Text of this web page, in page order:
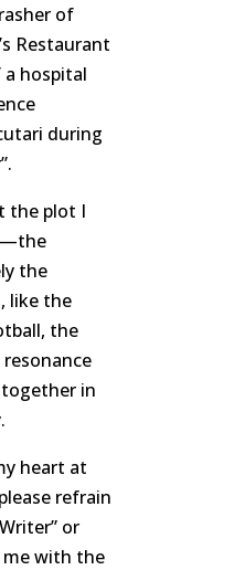
of
Restaurant
hospital
during
the plot I
the
like the
the
in
heart at
refrain
or
me with the